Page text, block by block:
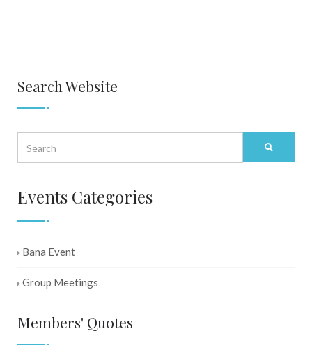
Search Website
Events Categories
Bana Event
Group Meetings
Members' Quotes